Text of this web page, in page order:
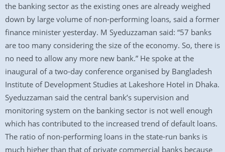
the banking sector as the existing ones are already weighed
down by large volume of non-performing loans, said a former
finance minister yesterday. M Syeduzzaman said: “57 banks
are too many considering the size of the economy. So, there is
no need to allow any more new bank.” He spoke at the
inaugural of a two-day conference organised by Bangladesh
Institute of Development Studies at Lakeshore Hotel in Dhaka.
Syeduzzaman said the central bank’s supervision and
monitoring system on the banking sector is not well enough
which has contributed to the increased trend of default loans.
The ratio of non-performing loans in the state-run banks is
much higher than that of private commercial banks because